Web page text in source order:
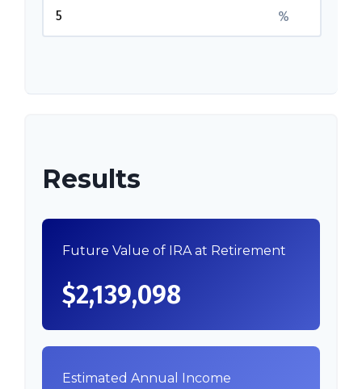
%
Results
Future Value of IRA at Retirement
$2,139,098
Estimated Annual Income